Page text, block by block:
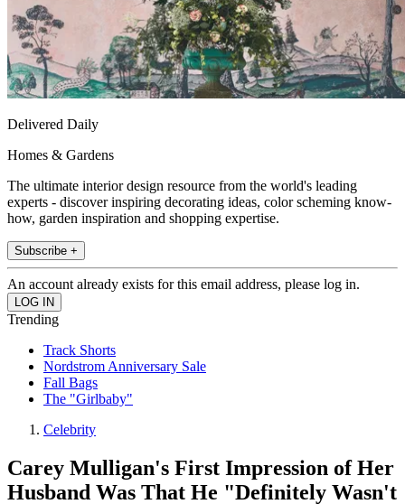
Delivered Daily
Homes & Gardens
The ultimate interior design resource from the world's leading
experts - discover inspiring decorating ideas, color scheming know-
how, garden inspiration and shopping expertise.
Subscribe +
An account already exists for this email address, please log in.
Trending
Track Shorts
Nordstrom Anniversary Sale
Fall Bags
The "Girlbaby"
Celebrity
Carey Mulligan's First Impression of Her
Husband Was That He "Definitely Wasn't